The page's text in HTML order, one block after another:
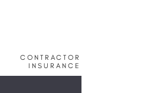
CONTRACTOR
INSURANCE